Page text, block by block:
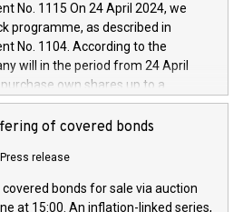
develop innovative technologies and
electric propulsion and further
driving, digitalisation and
at increasing efficiency, safety,
The financed investments,
end of 2025. Iveco Group N.V.
unique people and brands that
eight brands are each a
No. 1115 On 24 April 2024, we
programme, as described in
No. 1104. According to the
will in the period from 24 April
own shares up to a
million, and no more than
to 0.79% of the share
in accordance with
of the European Parliament and
(save for the rules on share
of covered bonds
Press release
bonds for sale via auction
at 15:00. An inflation-linked series,